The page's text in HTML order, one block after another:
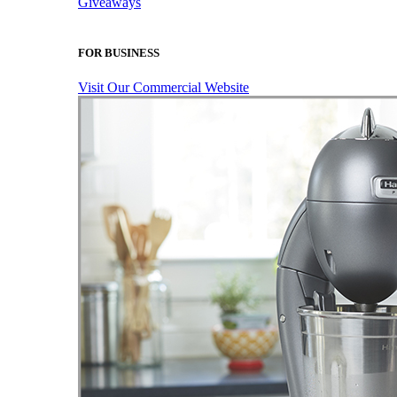
FOR BUSINESS
Visit Our Commercial Website